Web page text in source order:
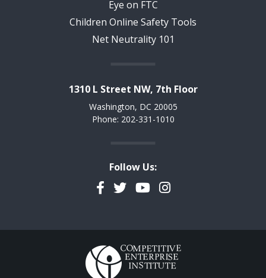
Eye on FTC
Children Online Safety Tools
Net Neutrality 101
1310 L Street NW, 7th Floor
Washington, DC 20005
Phone: 202-331-1010
Follow Us:
Facebook
TwitterYouTubeInstagram